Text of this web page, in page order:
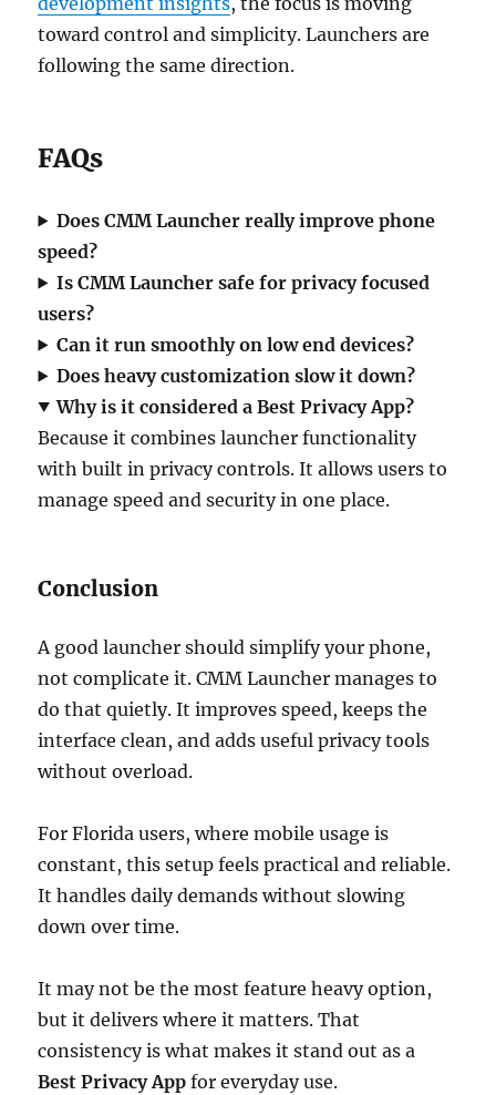
toward control and simplicity. Launchers are
following the same direction.
FAQs
Does CMM Launcher really improve phone
speed?
Is CMM Launcher safe for privacy focused
users?
Can it run smoothly on low end devices?
Does heavy customization slow it down?
Why is it considered a Best Privacy App?
Because it combines launcher functionality
with built in privacy controls. It allows users to
manage speed and security in one place.
Conclusion
A good launcher should simplify your phone,
not complicate it. CMM Launcher manages to
do that quietly. It improves speed, keeps the
interface clean, and adds useful privacy tools
without overload.
For Florida users, where mobile usage is
constant, this setup feels practical and reliable.
It handles daily demands without slowing
down over time.
It may not be the most feature heavy option,
but it delivers where it matters. That
consistency is what makes it stand out as a
Best Privacy App for everyday use.